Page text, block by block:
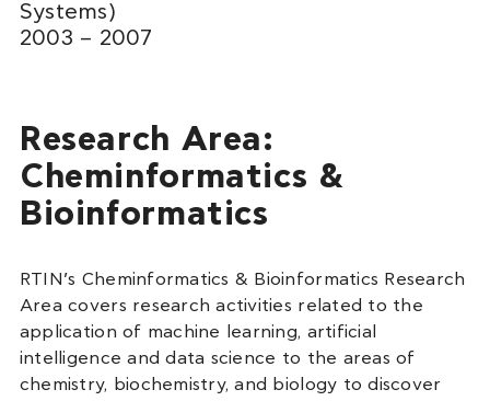
Systems)
2003 – 2007
Research Area:
Cheminformatics &
Bioinformatics
RTIN’s Cheminformatics & Bioinformatics Research
Area covers research activities related to the
application of machine learning, artificial
intelligence and data science to the areas of
chemistry, biochemistry, and biology to discover